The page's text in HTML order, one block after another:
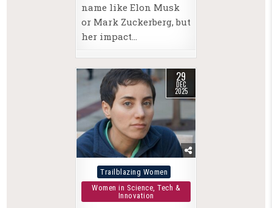
name like Elon Musk
or Mark Zuckerberg, but
her impact…
29
DEC
2025
Posted
in
Trailblazing Women
Women in Science, Tech &
Innovation